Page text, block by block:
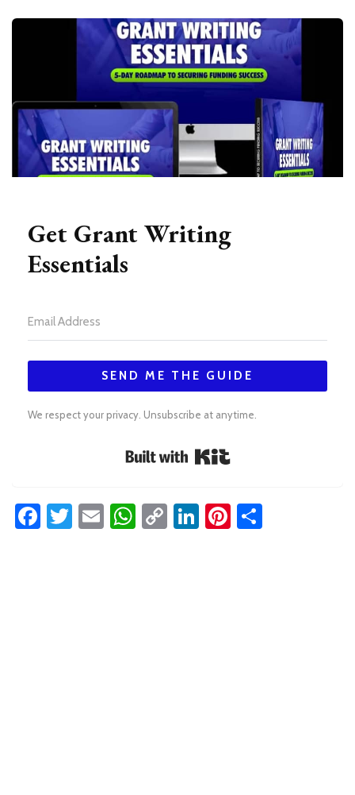
Get Grant Writing
Essentials
SEND ME THE GUIDE
We respect your privacy. Unsubscribe at anytime.
Facebook
Twitter
EmailWhatsApp
CopyLinkedIn
Pinterest